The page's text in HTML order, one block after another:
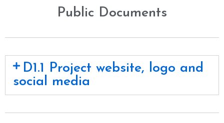
Public Documents
D1.1 Project website, logo and
social media